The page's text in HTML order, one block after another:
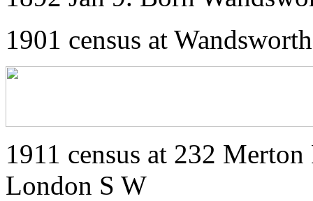
1901 census at Wandsworth
1911 census at 232
London S W